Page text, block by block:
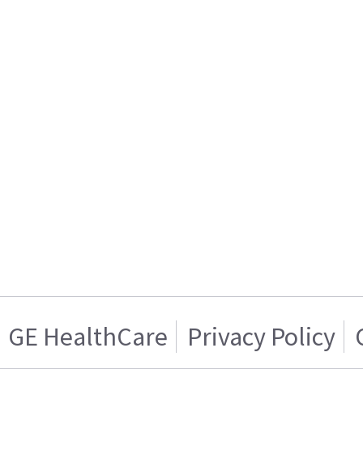
GE HealthCare Privacy Policy